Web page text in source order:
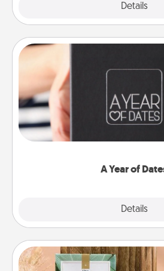
Details
A Year of
Details
A box of dates is the perfect
gift, wedding anniversary
you want to show them
Live Deeply Card